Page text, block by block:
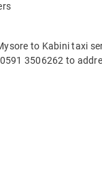
to Kabini taxi
3506262 to